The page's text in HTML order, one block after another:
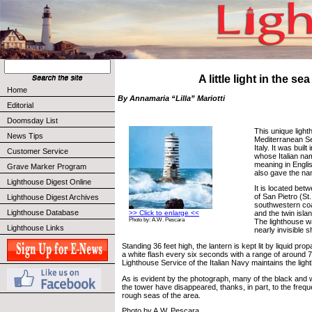
Home
Editorial
Doomsday List
News Tips
Customer Service
Grave Marker Program
Lighthouse Digest Online
Lighthouse Digest Archives
Lighthouse Database
Lighthouse Links
A little light in the sea
By Annamaria “Lilla” Mariotti
>> Click to enlarge <<
Photo by: A.W. Pescara
This unique
Mediterranean
Italy. It was built
whose Italian
meaning in
also gave the
It is located
of San Pietro
southwestern
and the twin
The lighthouse
nearly invisible
Standing 36 feet high, the lantern is kept lit by liquid
a white flash every six seconds with a range of around
Lighthouse Service of the Italian Navy maintains the
As is evident by the photograph, many of the black and
the tower have disappeared, thanks, in part, to the
rough seas of the area.